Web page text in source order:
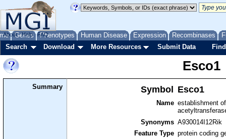
Genes Phenotypes Human Disease Expression Recombinases
About Help FAQ
Search Download More Resources Submit Data
Esco1
Summary Symbol Esco1
Name establishment
Synonyms A930014I12Rik
Feature Type protein coding